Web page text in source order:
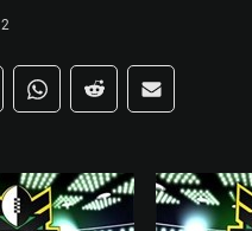
social media
via Twitter
Share via Whats-app
Share via Reddit
Share via